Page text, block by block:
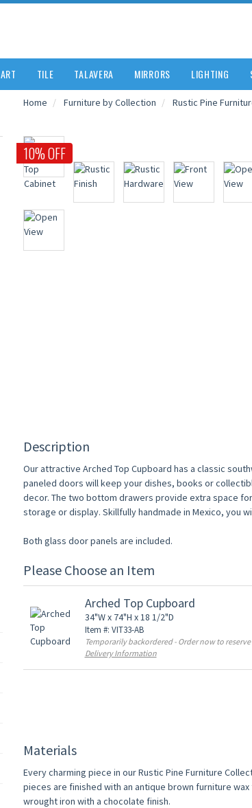
ART TILE TALAVERA MIRRORS LIGHTING
Home Furniture by Collection Rustic Pine
10% OFF
Description
Our attractive Arched Top Cupboard has a classic
paneled doors will keep your dishes, books or
decor. The two bottom drawers provide extra space
storage or display. Skillfully handmade in Mexico, you
Both glass door panels are included.
Please Choose an Item
Arched Top Cupboard
34"W x 74"H x 18 1/2"D
Item #: VIT33-AB
Temporarily backordered - Order now to reserve
Delivery Information
Materials
Every charming piece in our Rustic Pine Furniture
pieces are finished with an antique brown furniture
wrought iron with a chocolate finish.